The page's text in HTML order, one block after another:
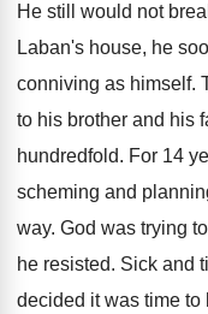
He still would not
Laban's house, he
conniving as himself.
to his brother and his
hundredfold. For 14
scheming and
way. God was trying
he resisted. Sick and
decided it was time to